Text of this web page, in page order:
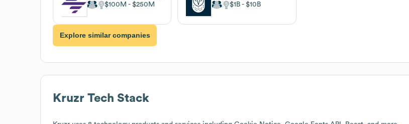
$100M $250M $1B $10B
Explore similar companies
Kruzr Tech Stack